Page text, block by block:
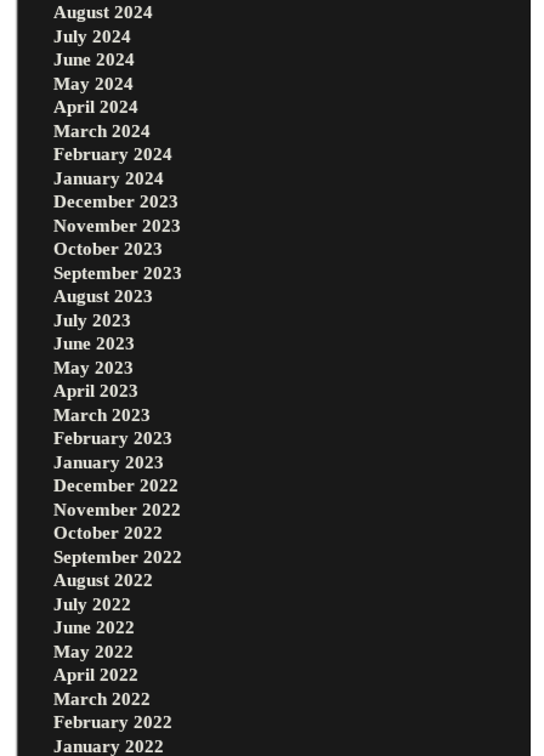
August 2024
July 2024
June 2024
May 2024
April 2024
March 2024
February 2024
January 2024
December 2023
November 2023
October 2023
September 2023
August 2023
July 2023
June 2023
May 2023
April 2023
March 2023
February 2023
January 2023
December 2022
November 2022
October 2022
September 2022
August 2022
July 2022
June 2022
May 2022
April 2022
March 2022
February 2022
January 2022